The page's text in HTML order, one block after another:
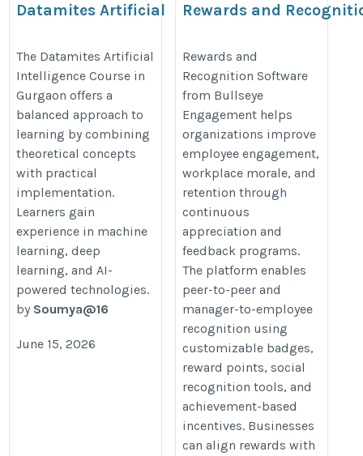
Datamites Artificial
gurgaon
https://datamites.com/artificial-
intelligence-course-training-
gurgaon/
The Datamites Artificial
Intelligence Course in
Gurgaon offers a
balanced approach to
learning by combining
theoretical concepts
with practical
implementation.
Learners gain
experience in machine
learning, deep
learning, and AI-
powered technologies.
by Soumya@16
June 15, 2026
Rewards and
https://
rewards/
Rewards and
Recognition Software
from Bullseye
Engagement helps
organizations improve
employee engagement,
workplace morale, and
retention through
continuous
appreciation and
feedback programs.
The platform enables
peer-to-peer and
manager-to-employee
recognition using
customizable badges,
reward points, social
recognition tools, and
achievement-based
incentives. Businesses
can align rewards with